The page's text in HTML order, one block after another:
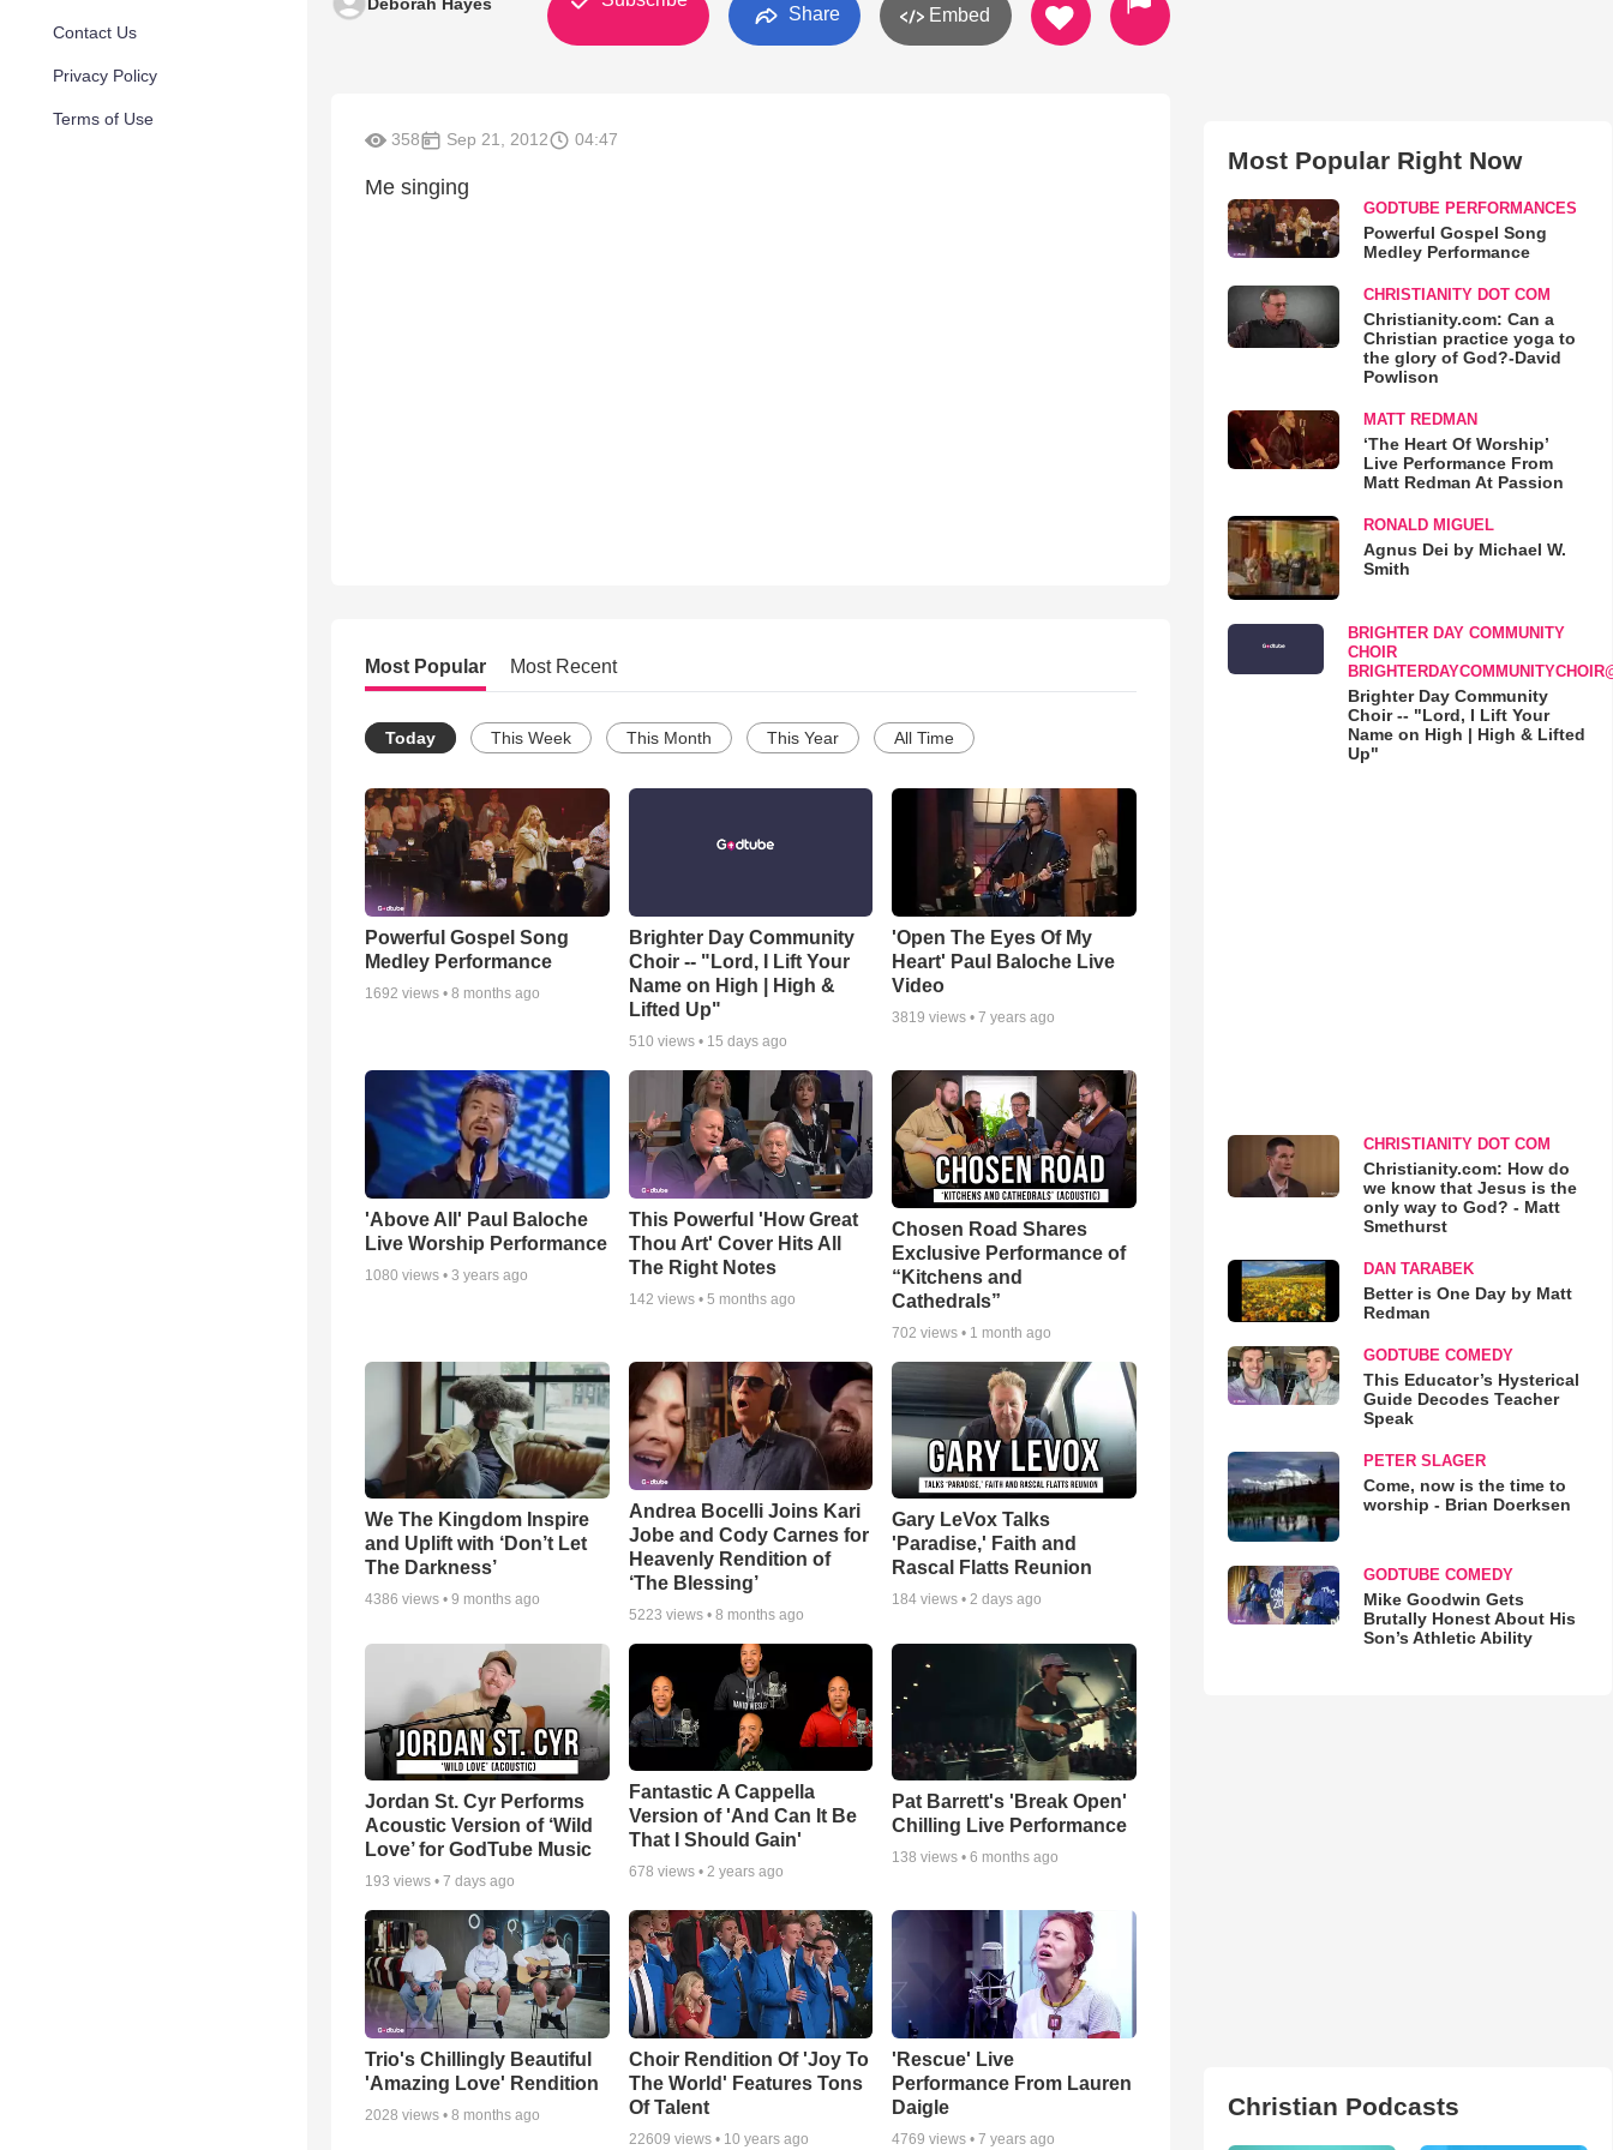
Contact Us
Privacy Policy
Terms of Use
Share Embed
358 Sep 21, 2012 04:47
Me singing
Most Popular Most Recent
Today This Week This Month This Year All Time
Powerful Gospel Song
Medley Performance
1692 views • 8 months ago
Brighter Day Community
Choir -- "Lord, I Lift Your
Name on High | High &
Lifted Up"
510 views • 15 days ago
'Open The Eyes Of My
Heart' Paul Baloche Live
Video
3819 views •7 years ago
'Above All' Paul Baloche
Live Worship Performance
1080 views • 3 years ago
This Powerful 'How Great
Thou Art' Cover Hits All
The Right Notes
142 views • 5 months ago
Chosen Road Shares
Exclusive Performance of
“Kitchens and
Cathedrals”
702 views • 1 month ago
We The Kingdom Inspire
and Uplift with ‘Don’t Let
The Darkness’
4386 views • 9 months ago
Andrea Bocelli Joins Kari
Jobe and Cody Carnes for
Heavenly Rendition of
‘The Blessing’
5223 views • 8 months ago
Gary LeVox Talks
'Paradise,' Faith and
Rascal Flatts Reunion
184 views •2 days ago
Jordan St. Cyr Performs
Acoustic Version of ‘Wild
Love’ for GodTube Music
193 views • 7 days ago
Fantastic A Cappella
Version of 'And Can It Be
That I Should Gain'
678 views • 2 years ago
Pat Barrett's 'Break Open'
Chilling Live Performance
138 views •6 months ago
Trio's Chillingly Beautiful
'Amazing Love' Rendition
2028 views • 8 months ago
Choir Rendition Of 'Joy To
The World' Features Tons
Of Talent
22609 views • 10 years ago
'Rescue' Live
Performance From Lauren
Daigle
4769 views •7 years ago
Most Popular Right Now
GODTUBE PERFORMANCES
Powerful Gospel Song
Medley Performance
CHRISTIANITY DOT COM
Christianity.com: Can a
Christian practice yoga to
the glory of God?-David
Powlison
MATT REDMAN
‘The Heart Of Worship’
Live Performance From
Matt Redman At Passion
RONALD MIGUEL
Agnus Dei by Michael W.
Smith
BRIGHTER DAY COMMUNITY
CHOIR
Brighter Day Community
Choir -- "Lord, I Lift Your
Name on High | High & Lifted
Up"
CHRISTIANITY DOT COM
Christianity.com: How do
we know that Jesus is the
only way to God? - Matt
Smethurst
DAN TARABEK
Better is One Day by Matt
Redman
GODTUBE COMEDY
This Educator’s Hysterical
Guide Decodes Teacher
Speak
PETER SLAGER
Come, now is the time to
worship - Brian Doerksen
GODTUBE COMEDY
Mike Goodwin Gets
Brutally Honest About His
Son’s Athletic Ability
Christian Podcasts